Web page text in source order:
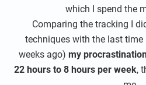
which I spend the
Comparing the tracking I
techniques with the last
weeks ago) my
22 hours to 8 hours per week,